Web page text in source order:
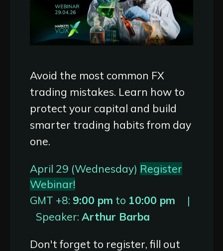
Avoid the most common FX
trading mistakes. Learn how to
protect your capital and build
smarter trading habits from day
one.
April 29 (Wednesday) Register
Webinar!
GMT +8: 9:00 pm to 10:00 pm |
Speaker: Arthur Barba
Don't forget to register, fill out